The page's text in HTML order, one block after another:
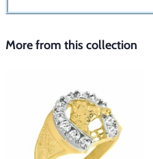
More from this collection